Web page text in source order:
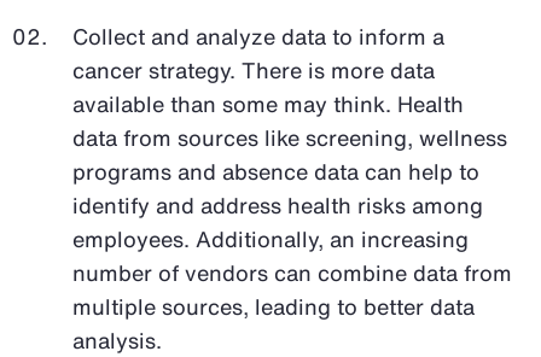
Collect and analyze data to inform a
cancer strategy. There is more data
available than some may think. Health
data from sources like screening, wellness
programs and absence data can help to
identify and address health risks among
employees. Additionally, an increasing
number of vendors can combine data from
multiple sources, leading to better data
analysis.